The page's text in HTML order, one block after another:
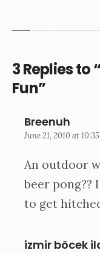
3 Replies
Fun”
Breenuh
June 21, 2010 at
An outdoor
beer pong??
to get
izmir böcek